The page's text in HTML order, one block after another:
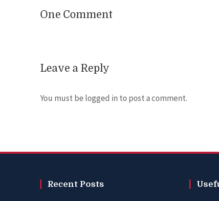
One Comment
Leave a Reply
You must be logged in to post a comment.
Recent Posts